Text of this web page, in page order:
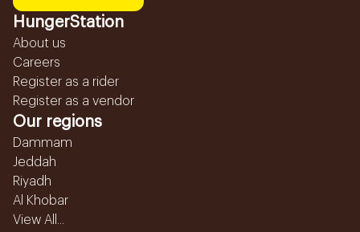
HungerStation
About us
Careers
Register as a rider
Register as a vendor
Our regions
Dammam
Jeddah
Riyadh
Al Khobar
View All...